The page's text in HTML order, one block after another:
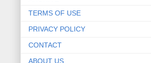
TERMS OF USE
PRIVACY POLICY
CONTACT
ABOUT US